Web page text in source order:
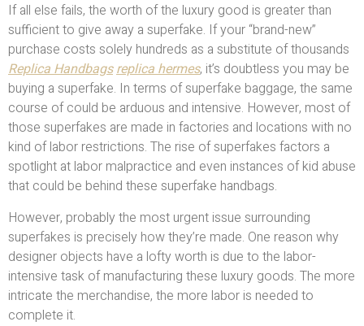
If all else fails, the worth of the luxury good is greater than
sufficient to give away a superfake. If your “brand-new”
purchase costs solely hundreds as a substitute of thousands
Replica Handbagsreplica hermes, it’s doubtless you may be
buying a superfake. In terms of superfake baggage, the same
course of could be arduous and intensive. However, most of
those superfakes are made in factories and locations with no
kind of labor restrictions. The rise of superfakes factors a
spotlight at labor malpractice and even instances of kid abuse
that could be behind these superfake handbags.
However, probably the most urgent issue surrounding
superfakes is precisely how they’re made. One reason why
designer objects have a lofty worth is due to the labor-
intensive task of manufacturing these luxury goods. The more
intricate the merchandise, the more labor is needed to
complete it.